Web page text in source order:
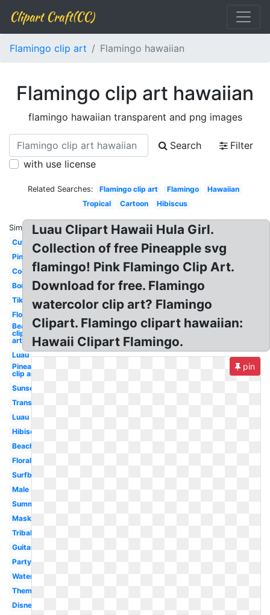
Clipart Craft(CC)
Flamingo clip art Flamingo hawaiian
Flamingo clip art hawaiian
flamingo hawaiian transparent and png images
Search
Filter
with use license
Related Searches: Flamingo clip art Flamingo
Hawaiian
Tropical
Cartoon Hibiscus
Similar:
Cute
Pineapple
Coconut
Border
Tiki
Flower
Beach
clip
art
Luau
Pineapple
clip art
Sunset
Transparent
Luau
Hibiscus
Beach
Floral
Surfboard
Male
Summer
Mask
Tribal
Guitar
Party
Watercolor
Theme
Disney
Luau Clipart Hawaii Hula Girl.
Collection of free Pineapple svg
flamingo! Pink Flamingo Clip Art.
Download for free. Flamingo
watercolor clip art? Flamingo
Clipart. Flamingo clipart hawaiian:
Hawaii Clipart Flamingo.
pin